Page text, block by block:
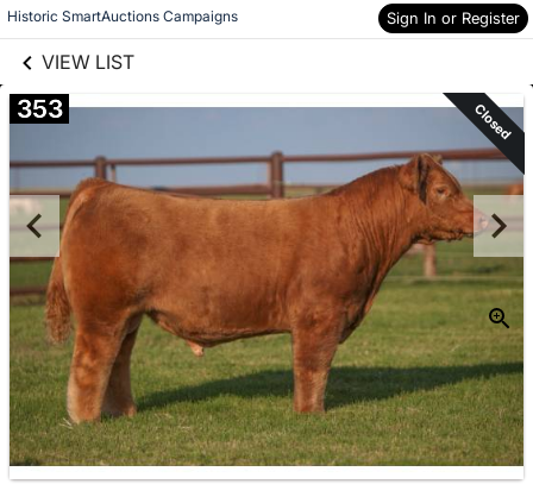
Historic SmartAuctions Campaigns Sign In or Register
VIEW LIST
Skip to items
information
353 Closed